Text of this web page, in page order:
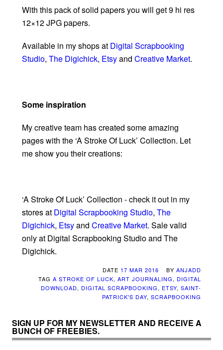
With this pack of solid papers you will get 9 hi res
12×12 JPG papers.
Available in my shops at Digital Scrapbooking
Studio, The Digichick, Etsyand Creative Market.
Some inspiration
My creative team has created some amazing
pages with the ‘A Stroke Of Luck’ Collection. Let
me show you their creations:
‘A Stroke Of Luck’ Collection - check it out in my
stores at Digital Scrapbooking Studio, The
Digichick, Etsyand Creative Market. Sale valid
only at Digital Scrapbooking Studio and The
Digichick.
DATE 17 MAR 2016 BY ANJADD
TAG A STROKE OF LUCK, ART JOURNALING, DIGITAL
DOWNLOAD, DIGITAL SCRAPBOOKING, ETSY, SAINT-
PATRICK'S DAY, SCRAPBOOKING
SIGN UP FOR MY NEWSLETTER AND RECEIVE A
BUNCH OF FREEBIES.